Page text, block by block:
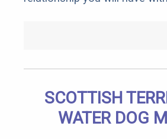
SCOTTISH
WATER DOG